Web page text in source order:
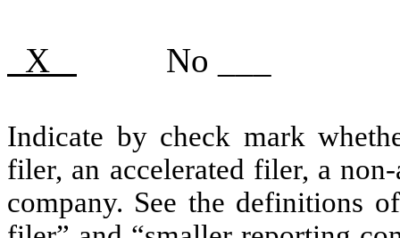
X No ___
Indicate by check mark
filer, an accelerated filer, a
company. See the definitions